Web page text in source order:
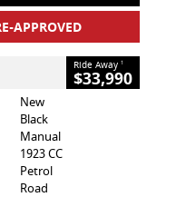
APPROVED
Ride Away 1
$33,990
New
Black
Manual
1923 CC
Petrol
Road